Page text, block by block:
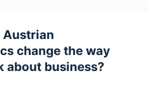
Austrian
change the way
about business?